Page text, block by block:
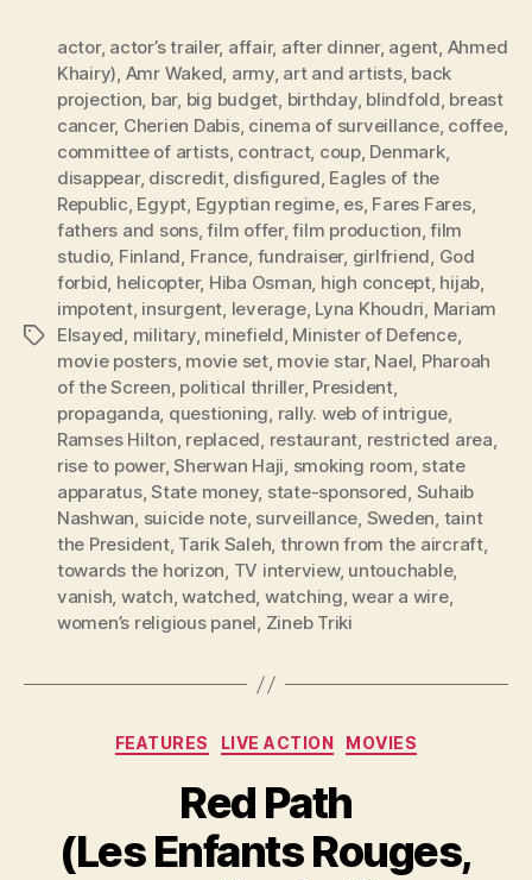
Tags
actor, actor’s trailer, affair, after dinner, agent, Ahmed
Khairy), Amr Waked, army, art and artists, back
projection, bar, big budget, birthday, blindfold, breast
cancer, Cherien Dabis, cinema of surveillance, coffee,
committee of artists, contract, coup, Denmark,
disappear, discredit, disfigured, Eagles of the
Republic, Egypt, Egyptian regime, es, Fares Fares,
fathers and sons,film offer,film production,film
studio, Finland, France, fundraiser, girlfriend, God
forbid, helicopter, Hiba Osman, high concept, hijab,
impotent, insurgent, leverage, Lyna Khoudri, Mariam
Elsayed, military, minefield, Minister of Defence,
movie posters, movie set, movie star, Nael, Pharoah
of the Screen, political thriller, President,
propaganda, questioning, rally. web of intrigue,
Ramses Hilton, replaced, restaurant, restricted area,
rise to power,Sherwan Haji, smoking room, state
apparatus,State money, state-sponsored, Suhaib
Nashwan, suicide note, surveillance, Sweden, taint
the President, Tarik Saleh, thrown from the aircraft,
towards the horizon, TV interview, untouchable,
vanish, watch,watched, watching,wear a wire,
women’s religious panel, Zineb Triki
Categories
FEATURES LIVE ACTION MOVIES
Red Path
(Les Enfants Rouges,